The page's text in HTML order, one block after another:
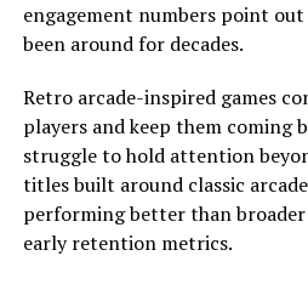
engagement numbers point
been around for decades.
Retro arcade-inspired games
players and keep them coming
struggle to hold attention
titles built around classic
performing better than
early retention metrics.